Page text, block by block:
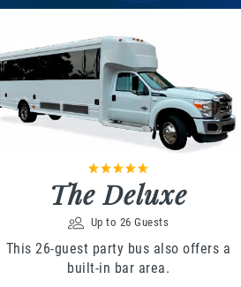
The Deluxe
Up to 26 Guests
This 26-guest party bus also offers a
built-in bar area.